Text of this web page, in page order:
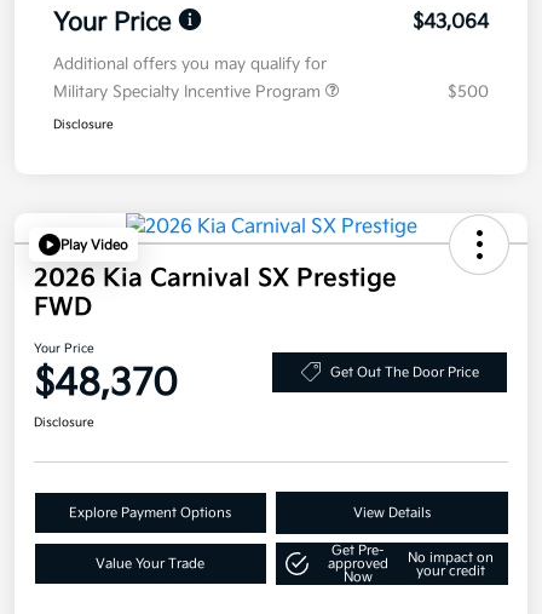
Your Price $43,064
Additional offers you may qualify for
Military Specialty Incentive Program
$500
Disclosure
Play Video
2026 Kia Carnival SX Prestige
FWD
Your Price
$48,370 Get Out The Door Price
Disclosure
Explore Payment Options View Details
Value Your Trade
Get Pre-
approved
Now
No impact on
your credit